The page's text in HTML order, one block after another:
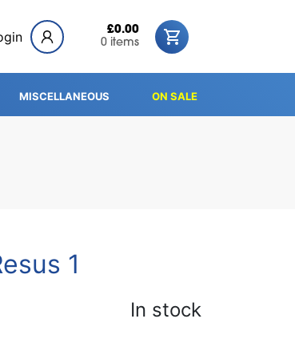
£0.00
0 items
MISCELLANEOUS ON SALE
1
In stock